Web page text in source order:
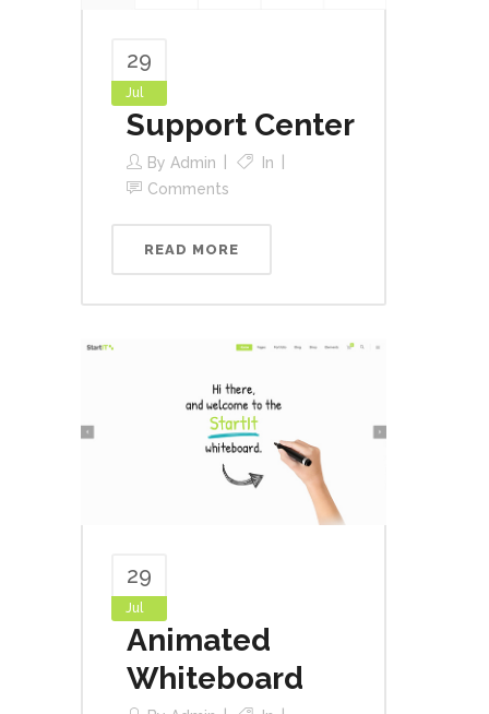
29
Jul
Support Center
By Admin
In
Comments
READ MORE
29
Jul
Animated
Whiteboard